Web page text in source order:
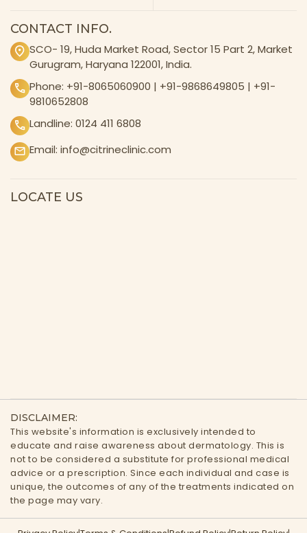
CONTACT INFO.
SCO- 19, Huda Market Road, Sector 15 Part 2, Market
Gurugram, Haryana 122001, India.
Phone: +91-8065060900 | +91-9868649805 | +91-
9810652808
Landline: 0124 411 6808
Email: info@citrineclinic.com
LOCATE US
DISCLAIMER:
This website's information is exclusively intended to
educate and raise awareness about dermatology. This is
not to be considered a substitute for professional medical
advice or a prescription. Since each individual and case is
unique, the outcomes of any of the treatments indicated on
the page may vary.